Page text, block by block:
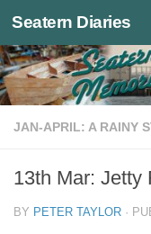
Below content
Seatern Diaries
JAN-APRIL: A RAINY
13th Mar: Jetty
BY PETER TAYLOR ·